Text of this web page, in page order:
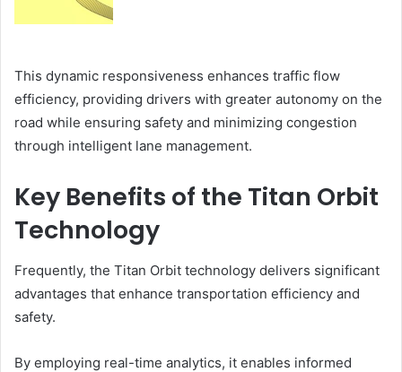
This dynamic responsiveness enhances traffic flow
efficiency, providing drivers with greater autonomy on the
road while ensuring safety and minimizing congestion
through intelligent lane management.
Key Benefits of the Titan Orbit
Technology
Frequently, the Titan Orbit technology delivers significant
advantages that enhance transportation efficiency and
safety.
By employing real-time analytics, it enables informed